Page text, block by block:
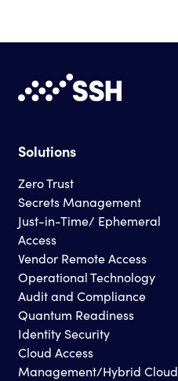
Solutions
Zero Trust
Secrets Management
Just-in-Time/ Ephemeral
Access
Vendor Remote Access
Operational Technology
Audit and Compliance
Quantum Readiness
Identity Security
Cloud Access
Management/Hybrid Cloud